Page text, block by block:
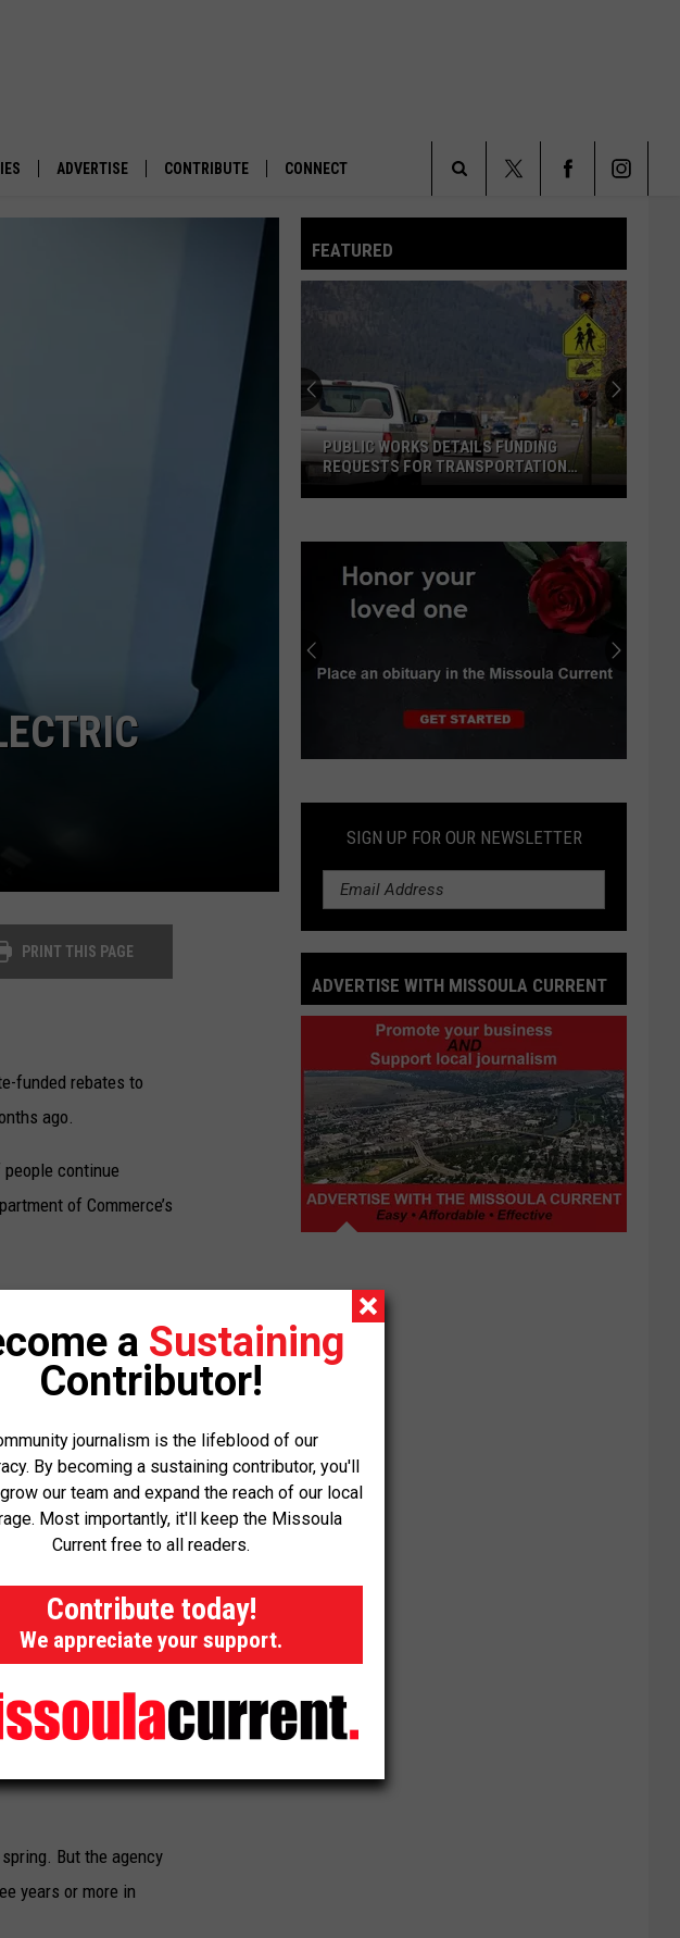
ADVERTISE CONTRIBUTE CONNECT
Search
PRINT THIS PAGE
funded rebates to
ago.
continue
of Commerce’s
two-thirds – or 2,145
expects to
qualifying electric
when a person buys
household income
People enrolled in
as of Friday.
for the purchase of
But the agency
years or more in
FEATURED
Public
funding
requests
transportation
PUBLIC WORKS DETAILS FUNDING
REQUESTS FOR TRANSPORTATION
an
Obituary
SIGN UP FOR OUR NEWSLETTER
ADVERTISE WITH MISSOULA CURRENT
Missoula
Current
a Sustaining
Contributor!
journalism is the lifeblood of our
By becoming a sustaining contributor, you'll
our team and expand the reach of our local
Most importantly, it'll keep the Missoula
Current free to all readers.
Contribute today!
We appreciate your support.